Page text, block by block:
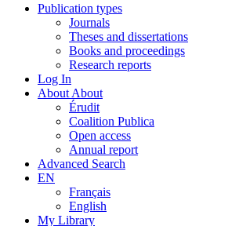
Publication types
Journals
Theses and dissertations
Books and proceedings
Research reports
Log In
About About
Érudit
Coalition Publica
Open access
Annual report
Advanced Search
EN
Français
English
My Library